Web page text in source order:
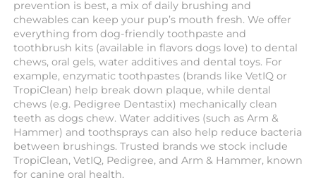
prevention is best, a mix of daily brushing and
chewables can keep your pup’s mouth fresh. We offer
everything from dog-friendly toothpaste and
toothbrush kits (available in flavors dogs love) to dental
chews, oral gels, water additives and dental toys. For
example, enzymatic toothpastes (brands like VetIQ or
TropiClean) help break down plaque, while dental
chews (e.g. Pedigree Dentastix) mechanically clean
teeth as dogs chew. Water additives (such as Arm &
Hammer) and toothsprays can also help reduce bacteria
between brushings. Trusted brands we stock include
TropiClean, VetIQ, Pedigree, and Arm & Hammer, known
for canine oral health.